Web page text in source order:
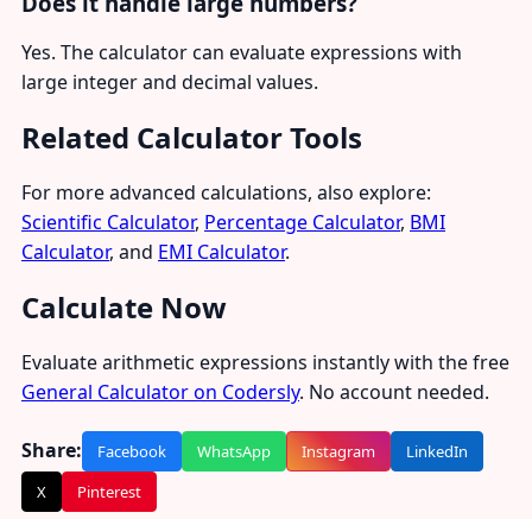
Yes. The calculator can evaluate expressions with
large integer and decimal values.
Related Calculator Tools
For more advanced calculations, also explore:
Scientific Calculator, Percentage Calculator, BMI
Calculator, and EMI Calculator.
Calculate Now
Evaluate arithmetic expressions instantly with the free
General Calculator on Codersly. No account needed.
Share: Facebook WhatsApp Instagram
LinkedIn
X
Pinterest